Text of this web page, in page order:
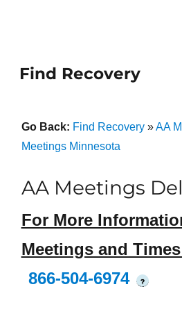
Find Recovery
Go Back: Find Recovery»AA
Meetings Minnesota
AA Meetings
For More
Meetings and
866-504-6974
?